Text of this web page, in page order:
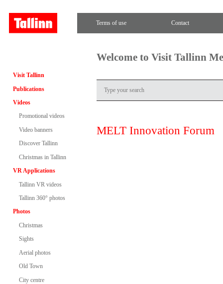
Terms of use Contact
Visit Tallinn
Publications
Videos
Promotional videos
Video banners
Discover Tallinn
Christmas in Tallinn
VR Applications
Tallinn VR videos
Tallinn 360° photos
Photos
Christmas
Sights
Aerial photos
Old Town
City centre
Welcome to Visit Tallinn
MELT Innovation Forum